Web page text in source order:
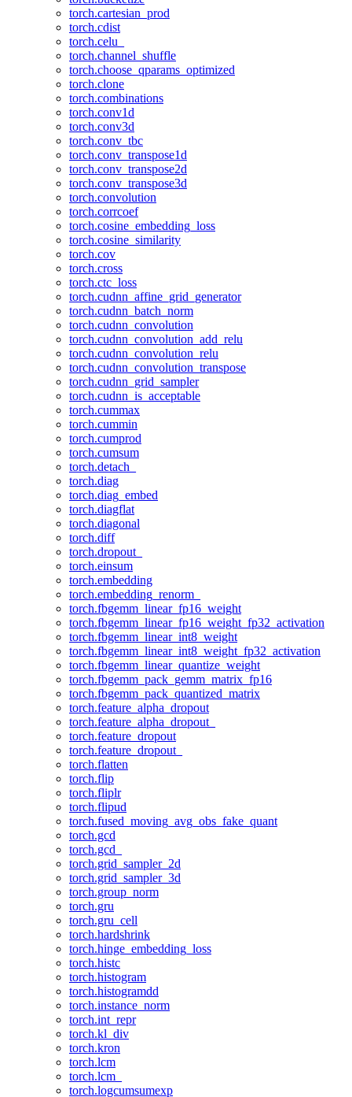
torch.cartesian_prod
torch.cdist
torch.celu_
torch.channel_shuffle
torch.choose_qparams_optimized
torch.clone
torch.combinations
torch.conv1d
torch.conv3d
torch.conv_tbc
torch.conv_transpose1d
torch.conv_transpose2d
torch.conv_transpose3d
torch.convolution
torch.corrcoef
torch.cosine_embedding_loss
torch.cosine_similarity
torch.cov
torch.cross
torch.ctc_loss
torch.cudnn_affine_grid_generator
torch.cudnn_batch_norm
torch.cudnn_convolution
torch.cudnn_convolution_add_relu
torch.cudnn_convolution_relu
torch.cudnn_convolution_transpose
torch.cudnn_grid_sampler
torch.cudnn_is_acceptable
torch.cummax
torch.cummin
torch.cumprod
torch.cumsum
torch.detach_
torch.diag
torch.diag_embed
torch.diagflat
torch.diagonal
torch.diff
torch.dropout_
torch.einsum
torch.embedding
torch.embedding_renorm_
torch.fbgemm_linear_fp16_weight
torch.fbgemm_linear_fp16_weight_fp32_activation
torch.fbgemm_linear_int8_weight
torch.fbgemm_linear_int8_weight_fp32_activation
torch.fbgemm_linear_quantize_weight
torch.fbgemm_pack_gemm_matrix_fp16
torch.fbgemm_pack_quantized_matrix
torch.feature_alpha_dropout
torch.feature_alpha_dropout_
torch.feature_dropout
torch.feature_dropout_
torch.flatten
torch.flip
torch.fliplr
torch.flipud
torch.fused_moving_avg_obs_fake_quant
torch.gcd
torch.gcd_
torch.grid_sampler_2d
torch.grid_sampler_3d
torch.group_norm
torch.gru
torch.gru_cell
torch.hardshrink
torch.hinge_embedding_loss
torch.histc
torch.histogram
torch.histogramdd
torch.instance_norm
torch.int_repr
torch.kl_div
torch.kron
torch.lcm
torch.lcm_
torch.logcumsumexp